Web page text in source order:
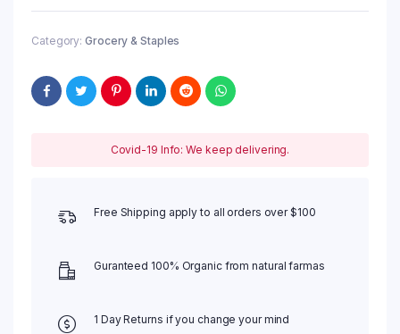
Category: Grocery & Staples
Covid-19 Info: We keep delivering.
Free Shipping apply to all orders over $100
Guranteed 100% Organic from natural farmas
1 Day Returns if you change your mind